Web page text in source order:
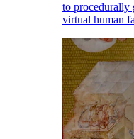
to procedurally
virtual human